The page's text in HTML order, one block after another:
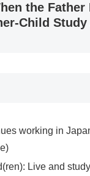
the Father
Child Study
working in
Live and